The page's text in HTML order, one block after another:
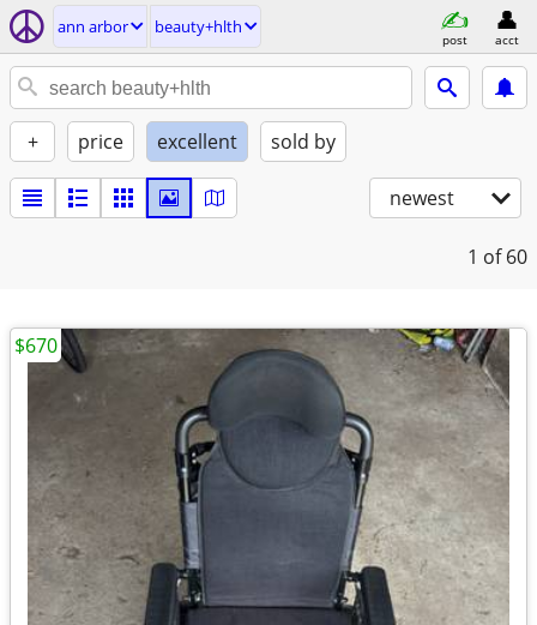
ann arbor beauty+hlth
post acct
+ price excellent sold by
newest
1 of 60
$670